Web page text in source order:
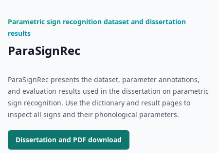
Parametric sign recognition dataset and dissertation
results
ParaSignRec
ParaSignRec presents the dataset, parameter annotations,
and evaluation results used in the dissertation on parametric
sign recognition. Use the dictionary and result pages to
inspect all signs and their phonological parameters.
Dissertation and PDF download